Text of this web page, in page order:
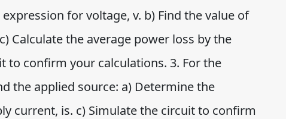
for voltage, v. b) Find the value of
Calculate the average power loss by the
to confirm your calculations. 3. For the
the applied source: a) Determine the
current, is. c) Simulate the circuit to confirm